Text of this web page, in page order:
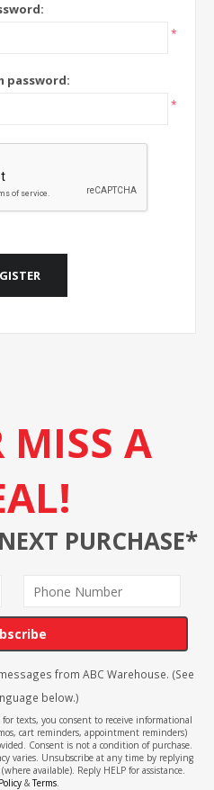
*
password:
*
MISS A
PURCHASE*
from ABC Warehouse. (See
below.)
texts, you consent to receive informational
cart reminders, appointment reminders)
Consent is not a condition of purchase.
varies. Unsubscribe at any time by replying
available). Reply HELP for assistance.
&Terms.